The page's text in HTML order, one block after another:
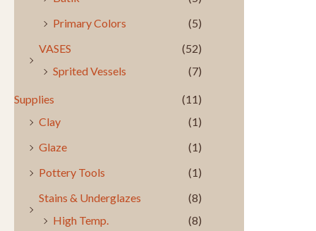
Primary Colors
(5)
VASES
(52)
Sprited Vessels
(7)
Supplies
(11)
Clay
(1)
Glaze
(1)
Pottery Tools
(1)
Stains & Underglazes
(8)
High Temp.
(8)